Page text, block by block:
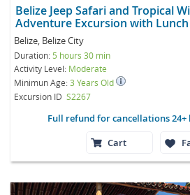
Belize Jeep Safari and Tropical
Adventure Excursion with Lunch
Belize, Belize City
Duration: 5 hours 30 min
Activity Level: Moderate
Minimun Age:3 Years Old
Excursion ID S2267
Full refund for cancellations 24+
Cart